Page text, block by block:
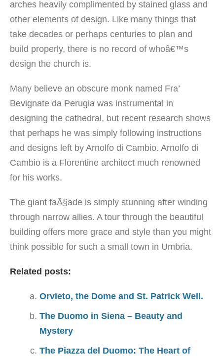
arches heavily complimented by stained glass and
other elements of design. Like many things that
take decades or perhaps centuries to plan and
build properly, there is no record of whoâ€™s
design the church is.
Many believe an obscure monk named Fra’
Bevignate da Perugia was instrumental in
designing the cathedral, but recent research shows
that perhaps he was simply following instructions
and designs left by Arnolfo di Cambio. Arnolfo di
Cambio is a Florentine architect much renowned
for his works.
The giant faÃ§ade is simply stunning after winding
through narrow allies. A tour through the beautiful
building offers more grace and style than you might
think possible for such a small town in Umbria.
Related posts:
Orvieto, the Dome and St. Patrick Well.
The Duomo in Siena – Beauty and
Mystery
The Piazza del Duomo: The Heart of